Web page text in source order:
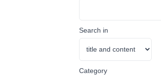
Search in
Category